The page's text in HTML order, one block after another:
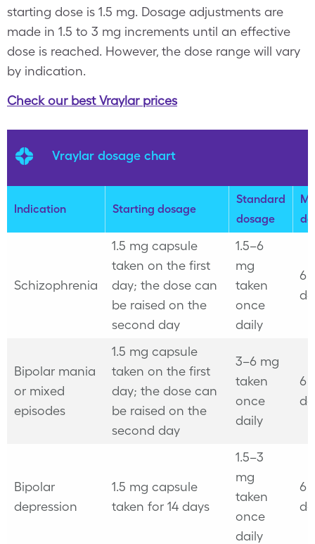
starting dose is 1.5 mg. Dosage adjustments are
made in 1.5 to 3 mg increments until an effective
dose is reached. However, the dose range will vary
by indication.
Check our best Vraylar prices
Vraylar dosage chart
Indication Starting dosage
Standard
dosage
Schizophrenia
1.5 mg capsule
taken on the first
day; the dose can
be raised on the
second day
1.5–6
mg
taken
once
daily
6
Bipolar mania
or mixed
episodes
1.5 mg capsule
taken on the first
day; the dose can
be raised on the
second day
3–6 mg
taken
once
daily
6
Bipolar
depression
1.5 mg capsule
taken for 14 days
1.5–3
mg
taken
once
daily
6